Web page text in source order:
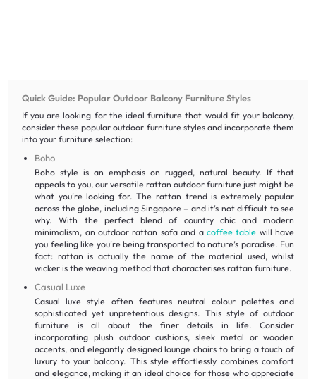
Quick Guide: Popular Outdoor Balcony Furniture Styles
If you are looking for the ideal furniture that would fit your balcony,
consider these popular outdoor furniture styles and incorporate them
into your furniture selection:
Boho
Boho style is an emphasis on rugged, natural beauty. If that
appeals to you, our versatile rattan outdoor furniture just might be
what you’re looking for. The rattan trend is extremely popular
across the globe, including Singapore – and it’s not difficult to see
why. With the perfect blend of country chic and modern
minimalism, an outdoor rattan sofa and acoffee table will have
you feeling like you’re being transported to nature’s paradise. Fun
fact: rattan is actually the name of the material used, whilst
wicker is the weaving method that characterises rattan furniture.
Casual Luxe
Casual luxe style often features neutral colour palettes and
sophisticated yet unpretentious designs. This style of outdoor
furniture is all about the finer details in life. Consider
incorporating plush outdoor cushions, sleek metal or wooden
accents, and elegantly designed lounge chairs to bring a touch of
luxury to your balcony. This style effortlessly combines comfort
and elegance, making it an ideal choice for those who appreciate